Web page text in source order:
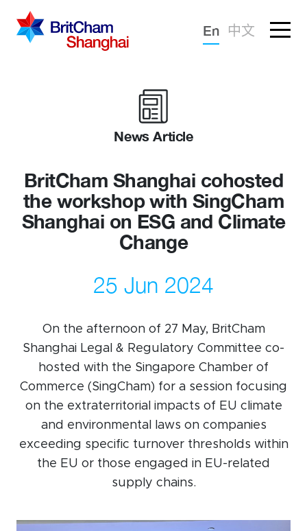
Forgotten password?
Sign in
Advocacy
Knowledge
Events calendar
News
The Paper Trail
Jobs Market
About us
Our Committees
Member Directory
En 中文
News Article
BritCham Shanghai cohosted
the workshop with SingCham
Shanghai on ESG and Climate
Change
25 Jun 2024
On the afternoon of 27 May, BritCham
Shanghai Legal & Regulatory Committee co-
hosted with the Singapore Chamber of
Commerce (SingCham) for a session focusing
on the extraterritorial impacts of EU climate
and environmental laws on companies
exceeding specific turnover thresholds within
the EU or those engaged in EU-related
supply chains.